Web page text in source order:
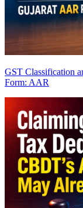
GST Classification
Form: AAR